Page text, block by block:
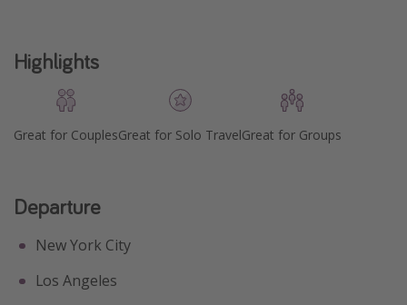
Highlights
Great for CouplesGreat for Solo TravelGreat for Groups
Departure
New York City
Los Angeles